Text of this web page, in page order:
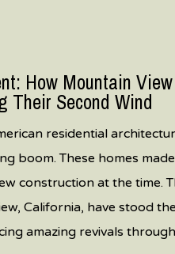
How Mountain
Their Second Wind
residential
boom. These homes
construction at the time.
California, have stood
amazing revivals